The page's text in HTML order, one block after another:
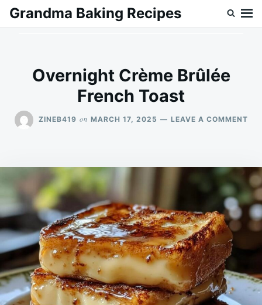
SkipSearch
Grandma Baking Recipes
Overnight Crème Brûlée
French Toast
ZINEB419 on MARCH 17, 2025 LEAVE A COMMENTON